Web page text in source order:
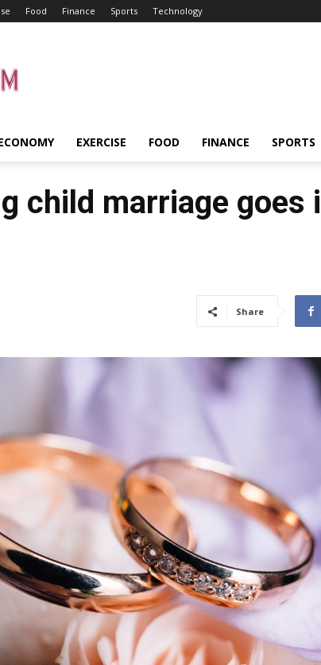
Food Finance Sports Technology
EXERCISE FOOD FINANCE SPORTS
child marriage
Share